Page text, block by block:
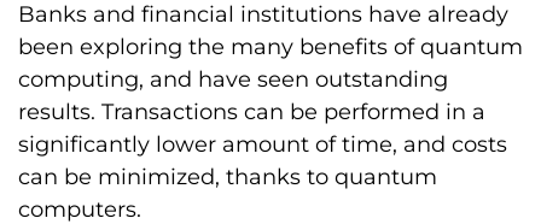
Banks and financial institutions have already
been exploring the many benefits of quantum
computing, and have seen outstanding
results. Transactions can be performed in a
significantly lower amount of time, and costs
can be minimized, thanks to quantum
computers.